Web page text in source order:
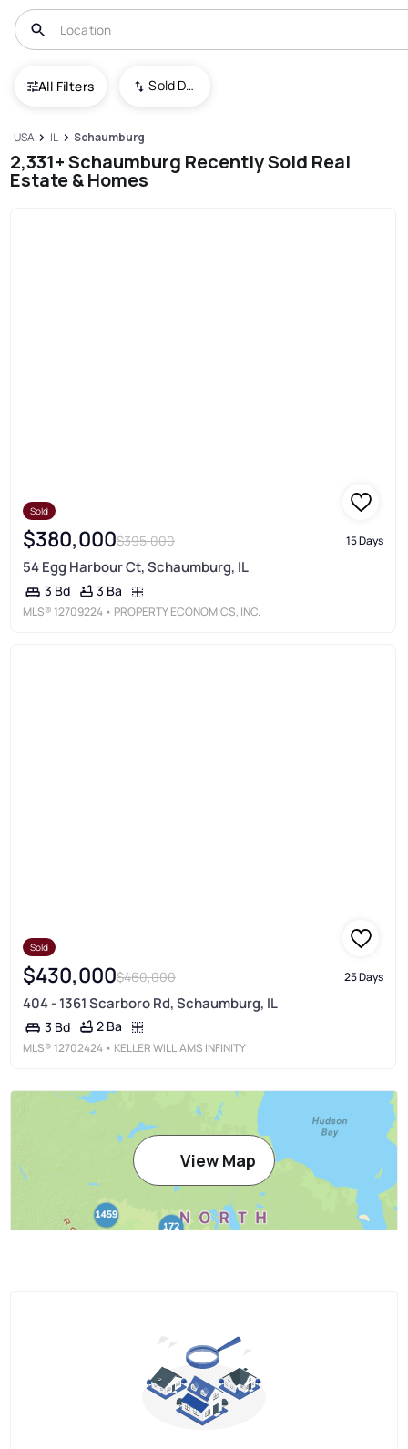
All Filters Sold Date (New To Old)
USA IL Schaumburg
2,331+ Schaumburg Recently Sold Real
Estate & Homes
Sold
$380,000$395,000 15 Days
54 Egg Harbour Ct, Schaumburg, IL
3 Bd 3 Ba
MLS® 12709224 • PROPERTY ECONOMICS, INC.
Sold
$430,000$460,000 25 Days
404 - 1361 Scarboro Rd, Schaumburg, IL
3 Bd 2 Ba
MLS® 12702424 • KELLER WILLIAMS INFINITY
View Map